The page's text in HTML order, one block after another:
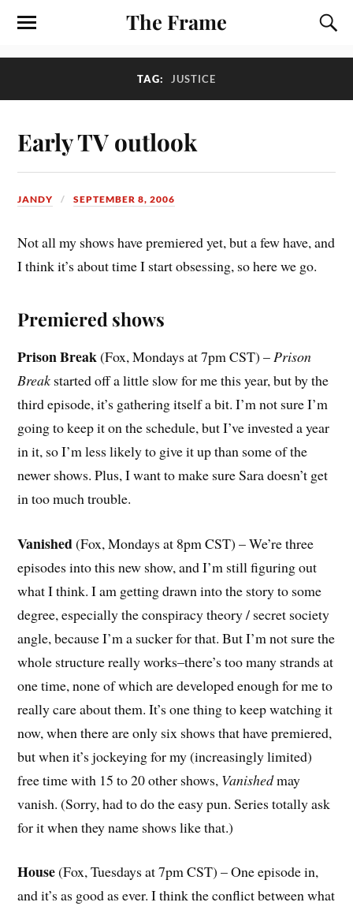
The Frame
TAG: JUSTICE
Early TV outlook
JANDY SEPTEMBER 8, 2006
Not all my shows have premiered yet, but a few have, and
I think it’s about time I start obsessing, so here we go.
Premiered shows
Prison Break(Fox, Mondays at 7pm CST) –Prison
Break started off a little slow for me this year, but by the
third episode, it’s gathering itself a bit. I’m not sure I’m
going to keep it on the schedule, but I’ve invested a year
in it, so I’m less likely to give it up than some of the
newer shows. Plus, I want to make sure Sara doesn’t get
in too much trouble.
Vanished(Fox, Mondays at 8pm CST) – We’re three
episodes into this new show, and I’m still figuring out
what I think. I am getting drawn into the story to some
degree, especially the conspiracy theory / secret society
angle, because I’m a sucker for that. But I’m not sure the
whole structure really works–there’s too many strands at
one time, none of which are developed enough for me to
really care about them. It’s one thing to keep watching it
now, when there are only six shows that have premiered,
but when it’s jockeying for my (increasingly limited)
free time with 15 to 20 other shows, Vanishedmay
vanish. (Sorry, had to do the easy pun. Series totally ask
for it when they name shows like that.)
House(Fox, Tuesdays at 7pm CST) – One episode in,
and it’s as good as ever. I think the conflict between what